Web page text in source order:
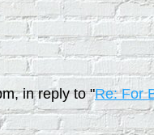
in reply to "Re: For